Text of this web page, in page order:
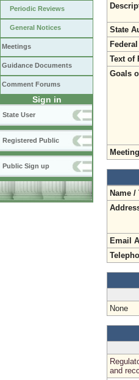
Periodic Reviews
General Notices
Meetings
Guidance Documents
Comment Forums
Sign in
State User
Registered Public
Public Sign up
State
Text of
Goals
Name /
Email
None
and